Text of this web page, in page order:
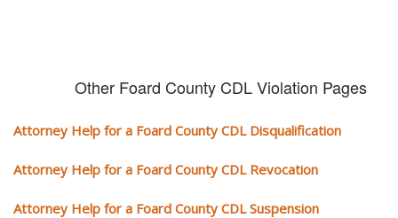
Other Foard County CDL Violation Pages
Attorney Help for a Foard County CDL Disqualification
Attorney Help for a Foard County CDL Revocation
Attorney Help for a Foard County CDL Suspension